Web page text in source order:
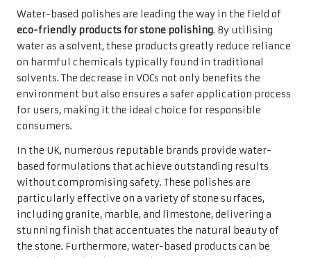
Water-based polishes are leading the way in the field of
eco-friendly products for stone polishing. By utilising
water as a solvent, these products greatly reduce reliance
on harmful chemicals typically found in traditional
solvents. The decrease in VOCs not only benefits the
environment but also ensures a safer application process
for users, making it the ideal choice for responsible
consumers.
In the UK, numerous reputable brands provide water-
based formulations that achieve outstanding results
without compromising safety. These polishes are
particularly effective on a variety of stone surfaces,
including granite, marble, and limestone, delivering a
stunning finish that accentuates the natural beauty of
the stone. Furthermore, water-based products can be